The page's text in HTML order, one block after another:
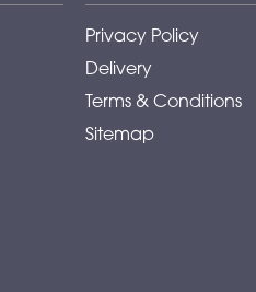
Privacy Policy
Delivery
Terms & Conditions
Sitemap